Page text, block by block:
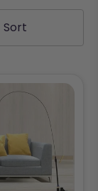
Sort